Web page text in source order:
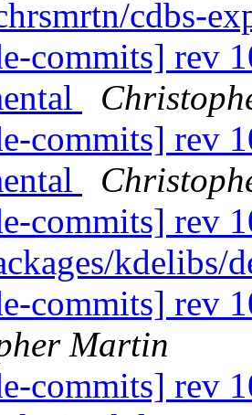
cdbs-
commits] rev
commits] rev
commits] rev
kdelibs/
commits] rev
Martin
commits] rev